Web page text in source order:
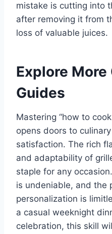
mistake is cutting into
after removing it from
loss of valuable juices.
Explore More
Guides
Mastering “how to
opens doors to
satisfaction. The rich
and adaptability of
staple for any
is undeniable, and the
personalization is
a casual weeknight
celebration, this skill